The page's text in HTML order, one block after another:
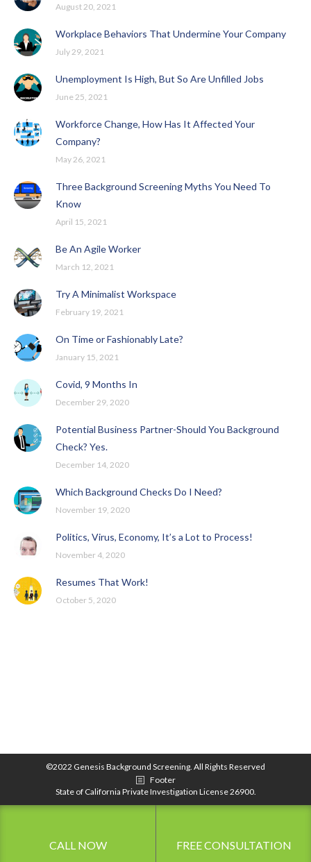
August 20, 2021
Workplace Behaviors That Undermine Your Company
July 29, 2021
Unemployment Is High, But So Are Unfilled Jobs
June 25, 2021
Workforce Change, How Has It Affected Your
Company?
May 26, 2021
Three Background Screening Myths You Need To
Know
April 15, 2021
Be An Agile Worker
March 12, 2021
Try A Minimalist Workspace
February 19, 2021
On Time or Fashionably Late?
January 15, 2021
Covid, 9 Months In
December 29, 2020
Potential Business Partner-Should You Background
Check? Yes.
December 14, 2020
Which Background Checks Do I Need?
November 19, 2020
Politics, Virus, Economy, It’s a Lot to Process!
November 4, 2020
Resumes That Work!
October 5, 2020
©2022 Genesis Background Screening. All Rights Reserved
Footer
State of California Private Investigation License 26900.
CALL NOW FREE CONSULTATION